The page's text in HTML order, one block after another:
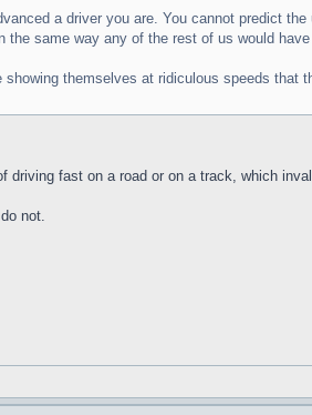
a driver you are. You cannot predict
same way any of the rest of us would have
themselves at ridiculous speeds that
driving fast on a road or on a track, which
not.